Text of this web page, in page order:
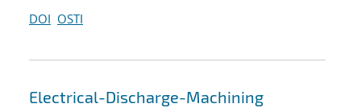
DOI OSTI
Electrical-Discharge-Machining